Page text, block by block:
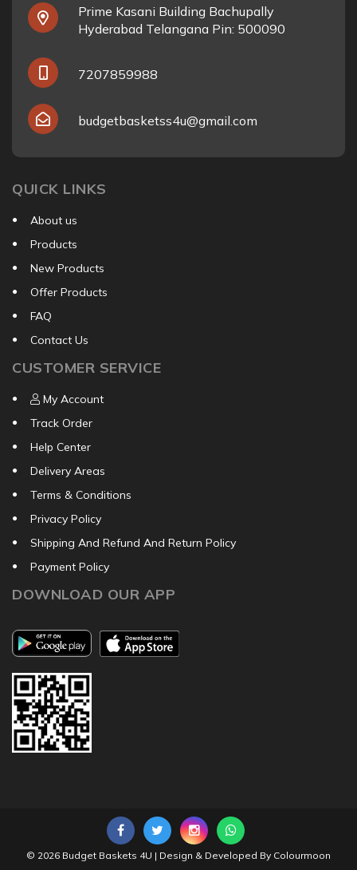
Prime Kasani Building Bachupally
Hyderabad Telangana Pin: 500090
7207859988
budgetbasketss4u@gmail.com
QUICK LINKS
About us
Products
New Products
Offer Products
FAQ
Contact Us
CUSTOMER SERVICE
My Account
Track Order
Help Center
Delivery Areas
Terms & Conditions
Privacy Policy
Shipping And Refund And Return Policy
Payment Policy
DOWNLOAD OUR APP
© 2026 Budget Baskets 4U | Design & Developed By Colourmoon